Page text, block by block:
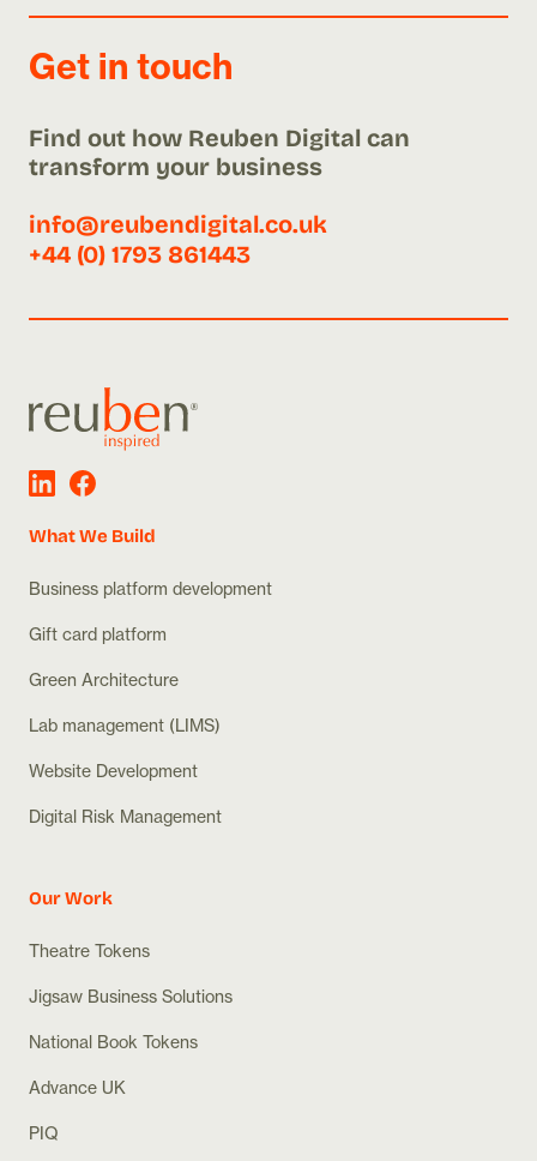
Get in touch
Find out how Reuben Digital can
transform your business
info@reubendigital.co.uk
+44 (0) 1793 861443
What We Build
Business platform development
Gift card platform
Green Architecture
Lab management (LIMS)
Website Development
Digital Risk Management
Our Work
Theatre Tokens
Jigsaw Business Solutions
National Book Tokens
Advance UK
PIQ